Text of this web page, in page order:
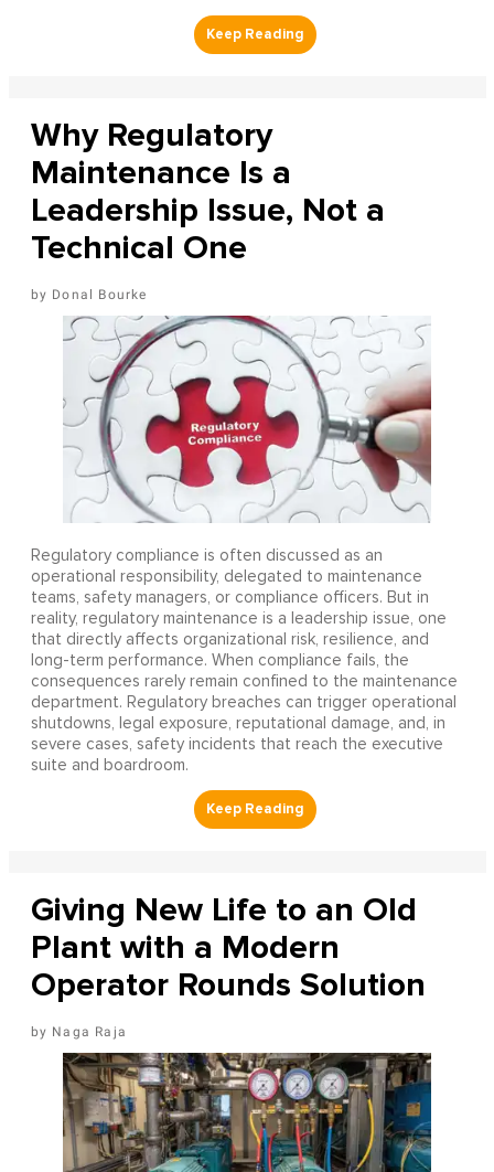
Why Regulatory
Maintenance Is a
Leadership Issue, Not a
Technical One
Donal Bourke
Regulatory compliance is often discussed as an
operational responsibility, delegated to maintenance
teams, safety managers, or compliance officers. But in
reality, regulatory maintenance is a leadership issue, one
that directly affects organizational risk, resilience, and
long-term performance. When compliance fails, the
consequences rarely remain confined to the maintenance
department. Regulatory breaches can trigger operational
shutdowns, legal exposure, reputational damage, and, in
severe cases, safety incidents that reach the executive
suite and boardroom.
Giving New Life to an Old
Plant with a Modern
Operator Rounds Solution
Naga Raja